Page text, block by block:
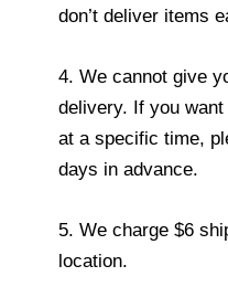
don’t deliver items
4. We cannot give
delivery. If you
at a specific time,
days in advance.
5. We charge $6
location.